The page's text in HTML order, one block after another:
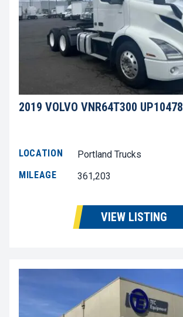
2019 VOLVO VNR64T300 UP10478
LOCATION
Portland Trucks
MILEAGE
361,203
VIEW LISTING